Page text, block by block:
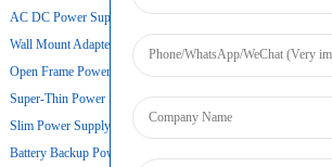
AC DC Power Supply
Wall Mount Adapter
Open Frame Power Supply
Super-Thin Power Supply
Slim Power Supply
Battery Backup Power Supply